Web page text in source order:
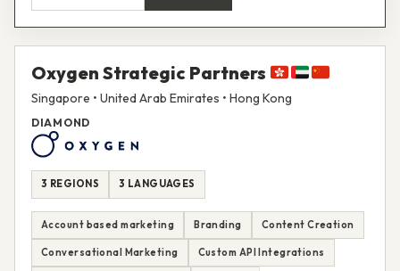
Oxygen Strategic Partners
Singapore • United Arab Emirates • Hong Kong
DIAMOND
3 REGIONS 3 LANGUAGES
Account based marketing Branding Content Creation
Conversational Marketing Custom API Integrations